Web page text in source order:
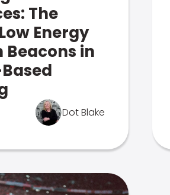
The
Energy
Beacons in
Dot Blake